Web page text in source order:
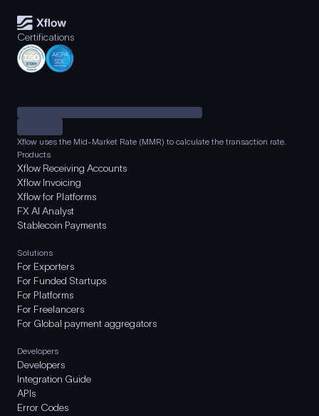
Certifications
Xflow uses the Mid-Market Rate (MMR) to calculate the transaction rate.
Products
Xflow Receiving Accounts
Xflow Invoicing
Xflow for Platforms
FX AI Analyst
Stablecoin Payments
Solutions
For Exporters
For Funded Startups
For Platforms
For Freelancers
For Global payment aggregators
Developers
Developers
Integration Guide
APIs
Error Codes